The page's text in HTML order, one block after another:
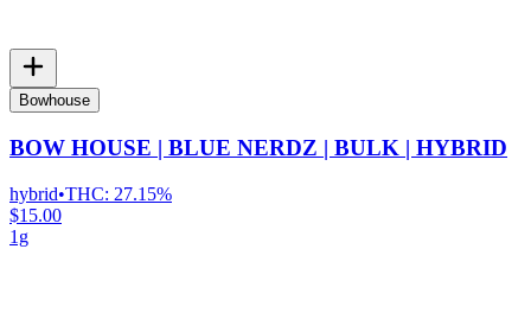
Bowhouse
BOW HOUSE | BLUE NERDZ | BULK | HYBRID
hybrid•THC: 27.15%
$15.00
1g